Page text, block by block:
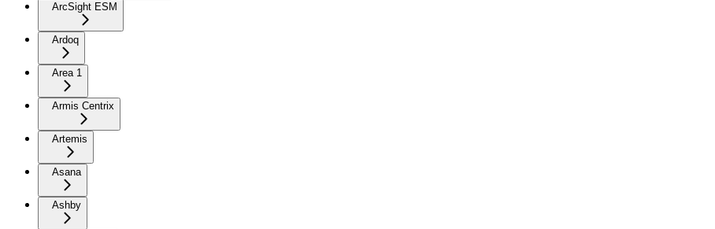
ArcSight ESM
Ardoq
Area 1
Armis Centrix
Artemis
Asana
Ashby